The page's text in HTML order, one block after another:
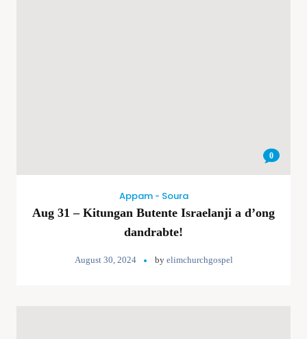
0
Appam - Soura
Aug 31 – Kitungan Butente Israelanji a d’ong
dandrabte!
August 30, 2024 by elimchurchgospel